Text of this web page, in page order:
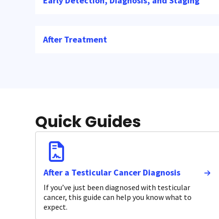
After Treatment
Quick Guides
After a Testicular Cancer Diagnosis
If you’ve just been diagnosed with testicular
cancer, this guide can help you know what to
expect.